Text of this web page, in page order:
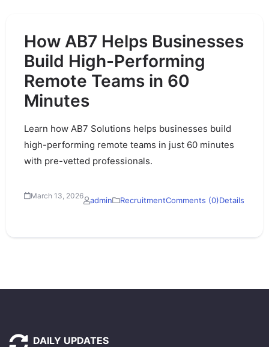
How AB7 Helps Businesses
Build High-Performing
Remote Teams in 60
Minutes
Learn how AB7 Solutions helps businesses build
high-performing remote teams in just 60 minutes
with pre-vetted professionals.
March 13, 2026 admin RecruitmentComments (0)Details
DAILY UPDATES